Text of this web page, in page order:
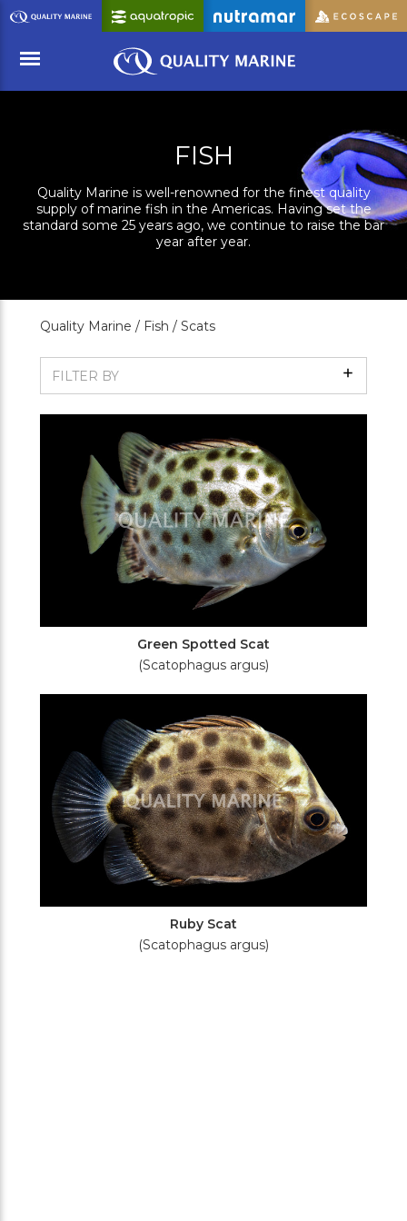
Skip
to
Content
FISH
Quality Marine is well-renowned for the finest quality
supply of marine fish in the Americas. Having set the
standard some 25 years ago, we continue to raise the bar
year after year.
Quality Marine / Fish / Scats
FILTER BY Show
Filters
Green Spotted Scat
(Scatophagus argus)
Ruby Scat
(Scatophagus argus)